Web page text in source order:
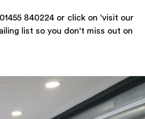
840224 or click on 'visit our
list so you don't miss out on